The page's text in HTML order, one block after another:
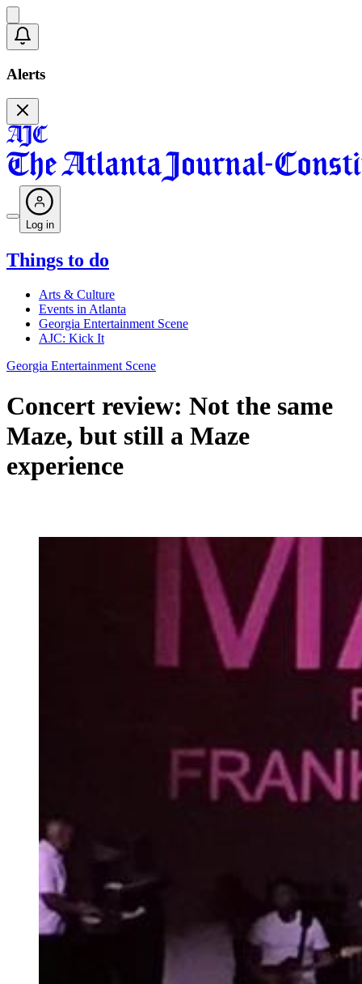
Alerts
Log in
Things to do
Arts & Culture
Events in Atlanta
Georgia Entertainment Scene
AJC: Kick It
Georgia Entertainment Scene
Concert review: Not the same
Maze, but still a Maze
experience